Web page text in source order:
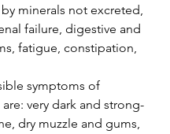
minerals not excreted,
failure, digestive and
fatigue, constipation,
symptoms of
very dark and strong-
dry muzzle and gums,